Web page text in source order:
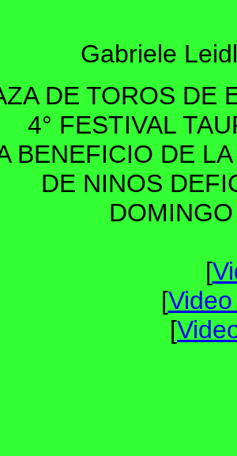
Gabriele
DE TOROS DE
4° FESTIVAL
BENEFICIO DE
DE NINOS
[
[
[